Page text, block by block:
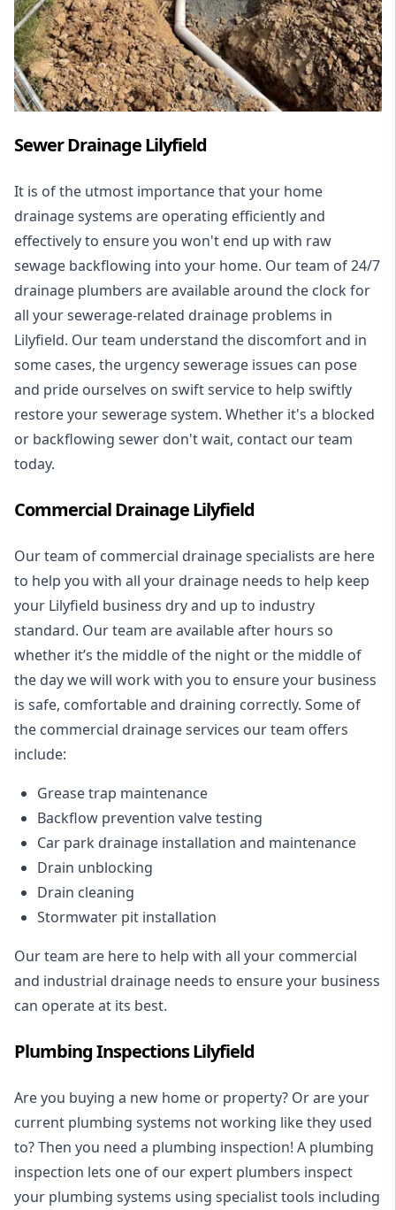
Sewer Drainage Lilyfield
It is of the utmost importance that your home
drainage systems are operating efficiently and
effectively to ensure you won't end up with raw
sewage backflowing into your home. Our team of 24/7
drainage plumbers are available around the clock for
all yoursewerage-related drainage problems in
Lilyfield. Our team understand the discomfort and in
some cases, the urgency sewerage issues can pose
and pride ourselves on swift service to help swiftly
restore your sewerage system. Whether it's a blocked
or backflowing sewer don't wait, contact our team
today.
Commercial Drainage Lilyfield
Our team of commercial drainage specialists are here
to help you with all your drainage needs to help keep
your Lilyfield business dry and up to industry
standard. Our team are available after hours so
whether it’s the middle of the night or the middle of
the day we will work with you to ensure your business
is safe, comfortable and draining correctly. Some of
the commercial drainage services our team offers
include:
Grease trap maintenance
Backflow prevention valve testing
Car park drainage installation and maintenance
Drain unblocking
Drain cleaning
Stormwater pit installation
Our team are here to help with all your commercial
and industrial drainage needs to ensure your business
can operate at its best.
Plumbing Inspections Lilyfield
Are you buying a new home or property? Or are your
current plumbing systems not working like they used
to? Then you need a plumbing inspection! A plumbing
inspection lets one of our expert plumbers inspect
your plumbing systems using specialist tools including